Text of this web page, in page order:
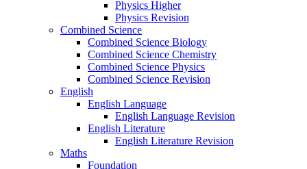
Physics Higher
Physics Revision
Combined Science
Combined Science Biology
Combined Science Chemistry
Combined Science Physics
Combined Science Revision
English
English Language
English Language Revision
English Literature
English Literature Revision
Maths
Foundation